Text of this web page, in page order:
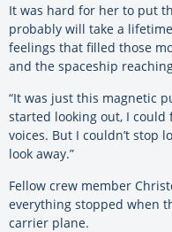
It was hard for her to put
probably will take a
feelings that filled those
and the spaceship
“It was just this magnetic
started looking out, I
voices. But I couldn’t stop
look away.”
Fellow crew member
everything stopped when
carrier plane.